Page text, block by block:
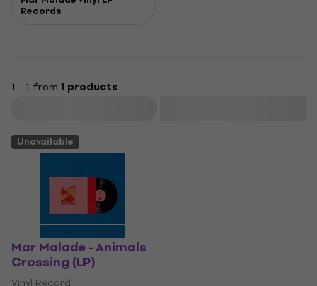
Records
1 - 1 from 1 products
Unavailable
Mar Malade - Animals
Crossing (LP)